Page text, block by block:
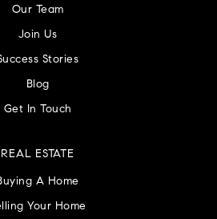
Our Team
Join Us
Stories
Blog
Get In Touch
REAL ESTATE
A Home
Your Home